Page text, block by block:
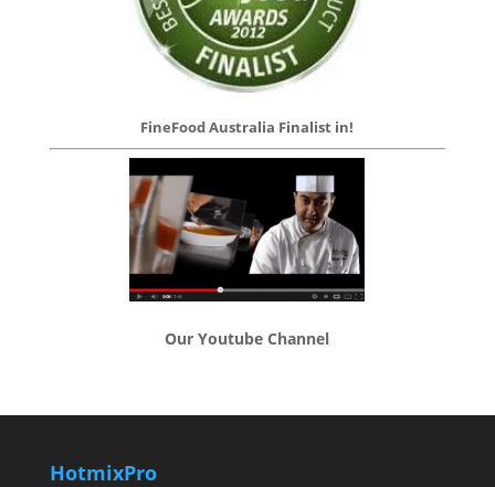
FineFood Australia Finalist in!
Our Youtube Channel
HotmixPro